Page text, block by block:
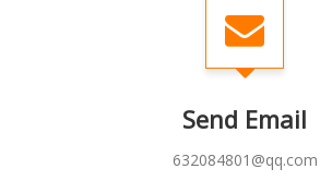
Send Email
632084801@qq.com